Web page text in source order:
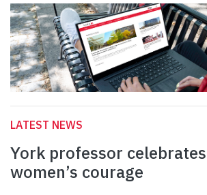
LATEST NEWS
York professor
women’s courage